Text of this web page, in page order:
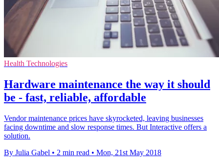
Health Technologies
Hardware maintenance the way it should
be - fast, reliable, affordable
Vendor maintenance prices have skyrocketed, leaving businesses
facing downtime and slow response times. But Interactive offers a
solution.
By Julia Gabel • 2 min read • Mon, 21st May 2018